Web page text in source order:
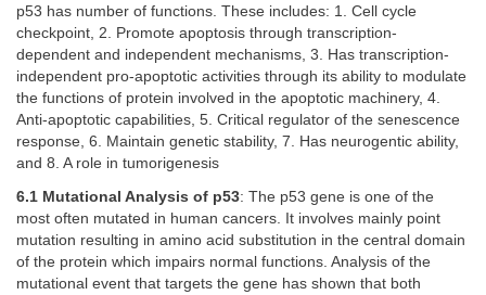
p53 has number of functions. These includes: 1. Cell cycle
checkpoint, 2. Promote apoptosis through transcription-
dependent and independent mechanisms, 3. Has transcription-
independent pro-apoptotic activities through its ability to modulate
the functions of protein involved in the apoptotic machinery, 4.
Anti-apoptotic capabilities, 5. Critical regulator of the senescence
response, 6. Maintain genetic stability, 7. Has neurogentic ability,
and 8. A role in tumorigenesis
6.1 Mutational Analysis of p53: The p53 gene is one of the
most often mutated in human cancers. It involves mainly point
mutation resulting in amino acid substitution in the central domain
of the protein which impairs normal functions. Analysis of the
mutational event that targets the gene has shown that both